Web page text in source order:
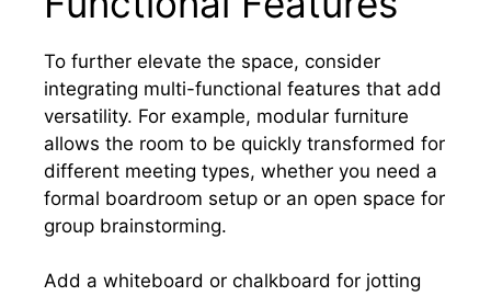
To further elevate the space, consider
integrating multi-functional features that add
versatility. For example, modular furniture
allows the room to be quickly transformed for
different meeting types, whether you need a
formal boardroom setup or an open space for
group brainstorming.
Add a whiteboard or chalkboard for jotting